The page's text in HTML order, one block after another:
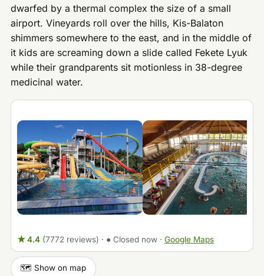
dwarfed by a thermal complex the size of a small
airport. Vineyards roll over the hills, Kis-Balaton
shimmers somewhere to the east, and in the middle of
it kids are screaming down a slide called Fekete Lyuk
while their grandparents sit motionless in 38-degree
medicinal water.
★ 4.4 (7772 reviews) · ● Closed now· Google Maps
🗺️ Show on map